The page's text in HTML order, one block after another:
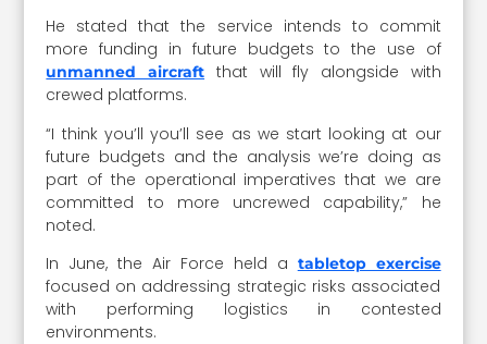
He stated that the service intends to commit
more funding in future budgets to the use of
unmanned aircraft that will fly alongside with
crewed platforms.
“I think you’ll you’ll see as we start looking at our
future budgets and the analysis we’re doing as
part of the operational imperatives that we are
committed to more uncrewed capability,” he
noted.
In June, the Air Force held a tabletop exercise
focused on addressing strategic risks associated
with performing logistics in contested
environments.